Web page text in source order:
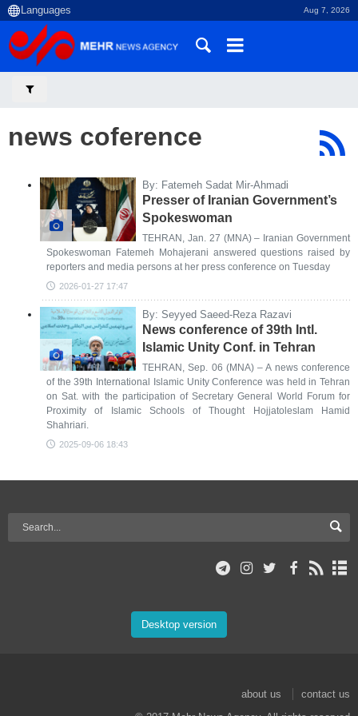
Aug 7, 2026
news coference
By: Fatemeh Sadat Mir-Ahmadi
Presser of Iranian Government’s
Spokeswoman
TEHRAN, Jan. 27 (MNA) – Iranian Government
Spokeswoman Fatemeh Mohajerani answered questions raised by
reporters and media persons at her press conference on Tuesday
2026-01-27 17:47
By: Seyyed Saeed-Reza Razavi
News conference of 39th Intl.
Islamic Unity Conf. in Tehran
TEHRAN, Sep. 06 (MNA) – A news conference
of the 39th International Islamic Unity Conference was held in Tehran
on Sat. with the participation of Secretary General World Forum for
Proximity of Islamic Schools of Thought Hojjatoleslam Hamid
Shahriari.
2025-09-06 18:43
Desktop version
about us
contact us